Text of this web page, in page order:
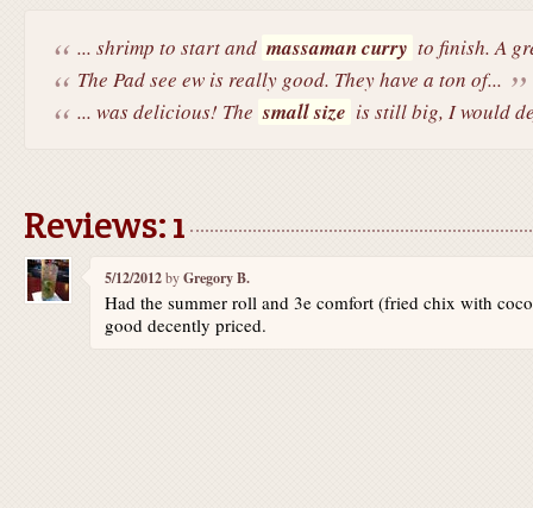
... shrimp to start and massaman curry to finish. A
The Pad see ew is really good. They have a ton of...
... was delicious! The small size is still big, I would
Reviews: 1
5/12/2012byGregory B.
Had the summer roll and 3e comfort (fried chix with
good decently priced.